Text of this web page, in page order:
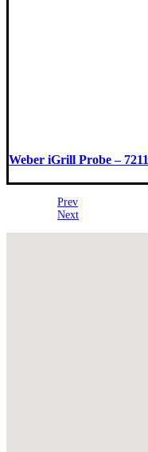
Weber iGrill Probe – 7211
Prev
Next